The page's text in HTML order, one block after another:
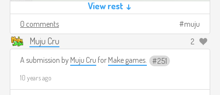
View rest ↓
0 comments muju
Muju Cru
2
A submission by Muju Cru for Make games. 251
10 years ago